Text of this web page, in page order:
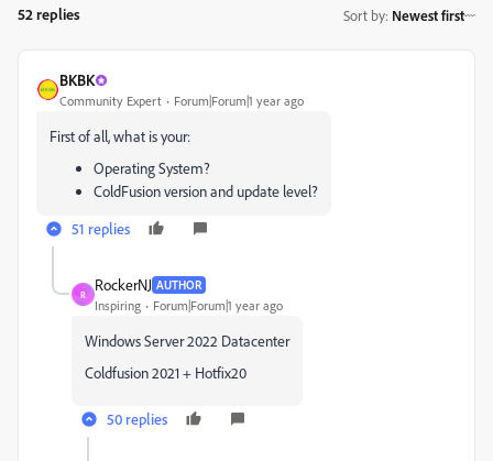
52 replies Sort by: Newest first
BKBK
Community Expert Forum|Forum|1 year ago
First of all, what is your:
Operating System?
ColdFusion version and update level?
51 replies
R
RockerNJ AUTHOR
Inspiring Forum|Forum|1 year ago
Windows Server 2022 Datacenter
Coldfusion 2021 + Hotfix20
50 replies